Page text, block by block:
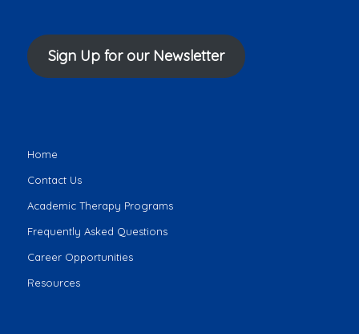
Sign Up for our Newsletter
Home
Contact Us
Academic Therapy Programs
Frequently Asked Questions
Career Opportunities
Resources